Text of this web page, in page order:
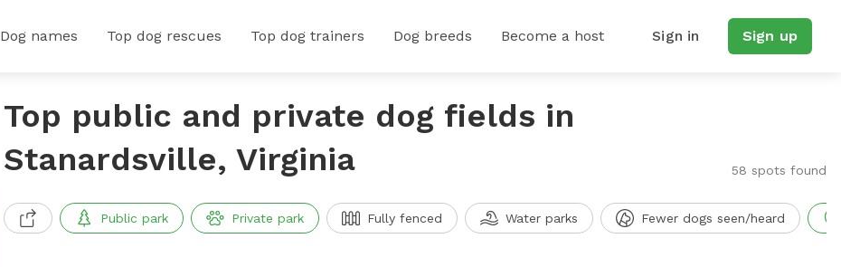
Dog names Top dog rescues Top dog trainers Dog breeds Become a host Sign in Sign up
Top public and private dog fields in
Stanardsville, Virginia
58 spots found
Public park Private park Fully fenced Water parks Fewer dogs seen/heard